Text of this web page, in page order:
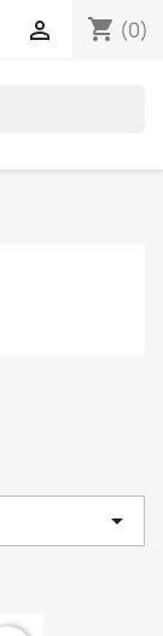
shopping_cart (0)

